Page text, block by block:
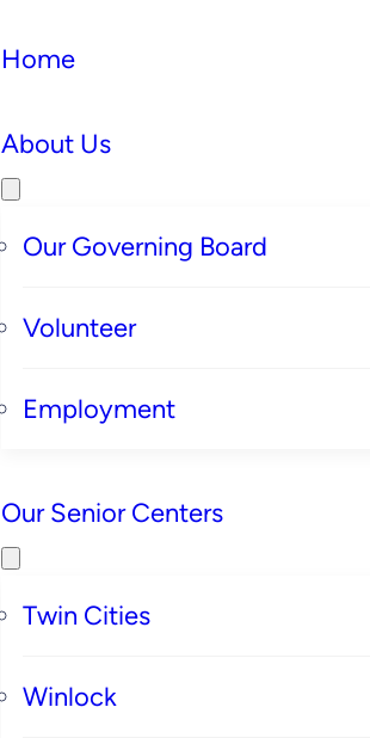
Home
About Us
Our Governing Board
Volunteer
Employment
Our Senior Centers
Twin Cities
Winlock